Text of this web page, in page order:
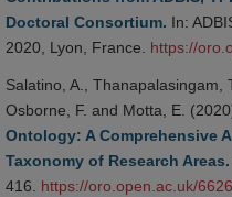
Doctoral Consortium. In:
2020, Lyon, France. https://
Salatino, A., Thanapalasingam,
Osborne, F. and Motta, E.
Ontology: A Comprehensive
Taxonomy of Research Areas.
416. https://oro.open.ac.uk/